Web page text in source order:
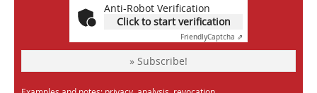
Anti-Robot Verification
Click to start verification
FriendlyCaptcha ⇗
» Subscribe!